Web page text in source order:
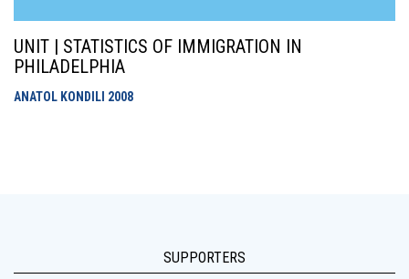
UNIT | STATISTICS OF IMMIGRATION IN
PHILADELPHIA
ANATOL KONDILI 2008
SUPPORTERS